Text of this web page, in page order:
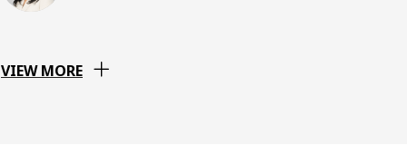
VIEW MORE